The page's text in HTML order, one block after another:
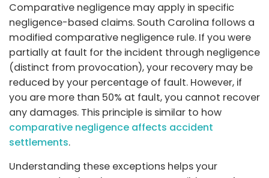
Comparative negligence may apply in specific
negligence-based claims. South Carolina follows a
modified comparative negligence rule. If you were
partially at fault for the incident through negligence
(distinct from provocation), your recovery may be
reduced by your percentage of fault. However, if
you are more than 50% at fault, you cannot recover
any damages. This principle is similar to how
comparative negligence affects accident
settlements.
Understanding these exceptions helps your